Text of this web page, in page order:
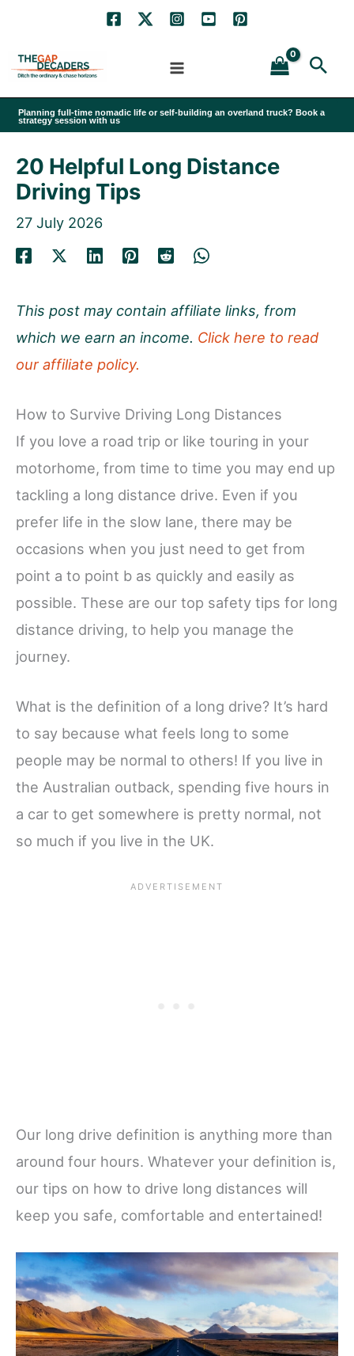
content
Planning full-time nomadic life or self-building an overland truck? Book a
strategy session with us
20 Helpful Long Distance
Driving Tips
27 July 2026
This post may contain affiliate links, from
which we earn an income. Click here to read
our affiliate policy.
How to Survive Driving Long Distances
If you love a road trip or like touring in your
motorhome, from time to time you may end up
tackling a long distance drive. Even if you
prefer life in the slow lane, there may be
occasions when you just need to get from
point a to point b as quickly and easily as
possible. These are our top safety tips for long
distance driving, to help you manage the
journey.
What is the definition of a long drive? It’s hard
to say because what feels long to some
people may be normal to others! If you live in
the Australian outback, spending five hours in
a car to get somewhere is pretty normal, not
so much if you live in the UK.
Our long drive definition is anything more than
around four hours. Whatever your definition is,
our tips on how to drive long distances will
keep you safe, comfortable and entertained!